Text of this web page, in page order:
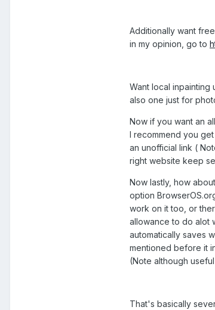
Additionally want
in my opinion, go to
Want local
also one just for
Now if you want an
I recommend you
an unofficial link (
right website keep
Now lastly, how
option
work on it too, or
allowance to do alot
automatically saves
mentioned before it
(Note although
That's basically